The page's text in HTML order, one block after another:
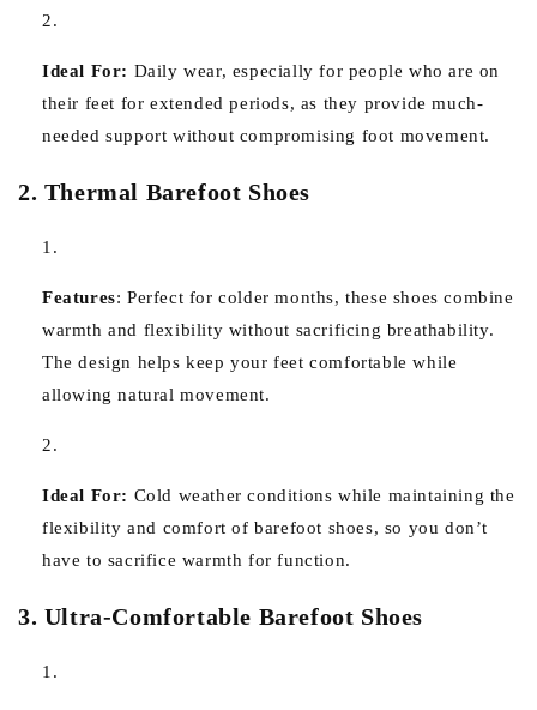
Ideal For: Daily wear, especially for people who are on
their feet for extended periods, as they provide much-
needed support without compromising foot movement.
2. Thermal Barefoot Shoes
Features:Perfect for colder months, these shoes combine
warmth and flexibility without sacrificing breathability.
The design helps keep your feet comfortable while
allowing natural movement.
Ideal For: Cold weather conditions while maintaining the
flexibility and comfort of barefoot shoes, so you don’t
have to sacrifice warmth for function.
3. Ultra-Comfortable Barefoot Shoes